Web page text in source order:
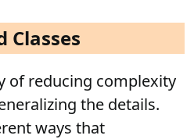
Classes
of reducing complexity
the details.
ways that